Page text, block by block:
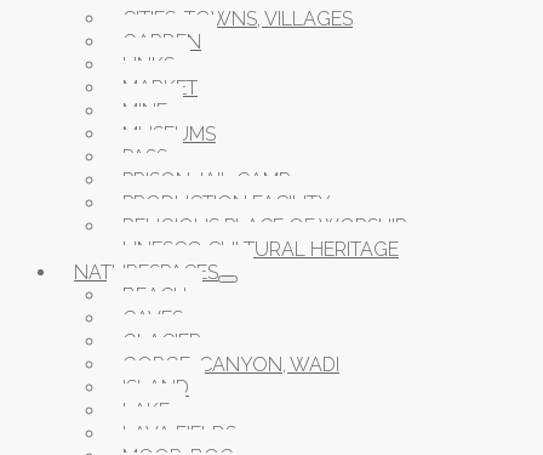
CITIES, TOWNS, VILLAGES
GARDEN
LINKS
MARKET
MINE
MUSEUMS
PASS
PRISON JAIL CAMP
PRODUCTION FACILITY
RELIGIOUS PLACE OF WORSHIP
UNESCO CULTURAL HERITAGE
NATURESPACES
BEACH
CAVES
GLACIER
GORGE, CANYON, WADI
ISLAND
LAKE
LAVA FIELDS